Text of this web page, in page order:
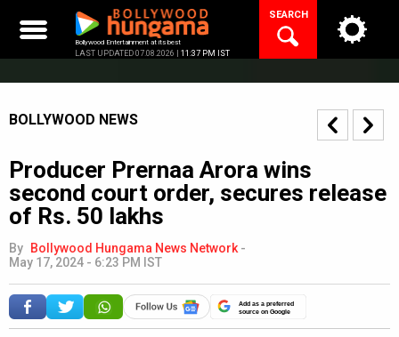
content
Bollywood Entertainment at its best
LAST UPDATED 07.08.2026 | 11:37 PM IST
SEARCH
BOLLYWOOD NEWS
Producer Prernaa Arora wins
second court order, secures release
of Rs. 50 lakhs
By Bollywood Hungama News Network -
May 17, 2024 - 6:23 PM IST
Add as a preferred
source on Google